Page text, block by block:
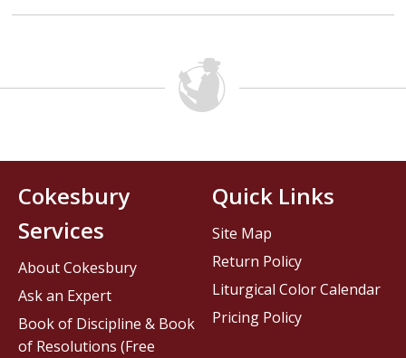
Cokesbury
Services
About Cokesbury
Ask an Expert
Book of Discipline & Book
of Resolutions (Free
Quick Links
Site Map
Return Policy
Liturgical Color Calendar
Pricing Policy